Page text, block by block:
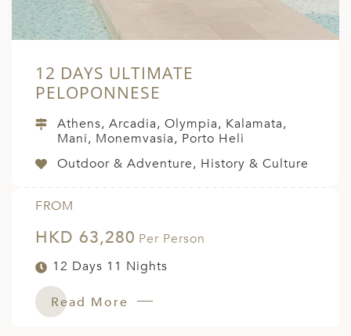
12 DAYS ULTIMATE
PELOPONNESE
Athens, Arcadia, Olympia, Kalamata,
Mani, Monemvasia, Porto Heli
Outdoor & Adventure, History & Culture
FROM
HKD 63,280 Per Person
12 Days 11 Nights
Read More